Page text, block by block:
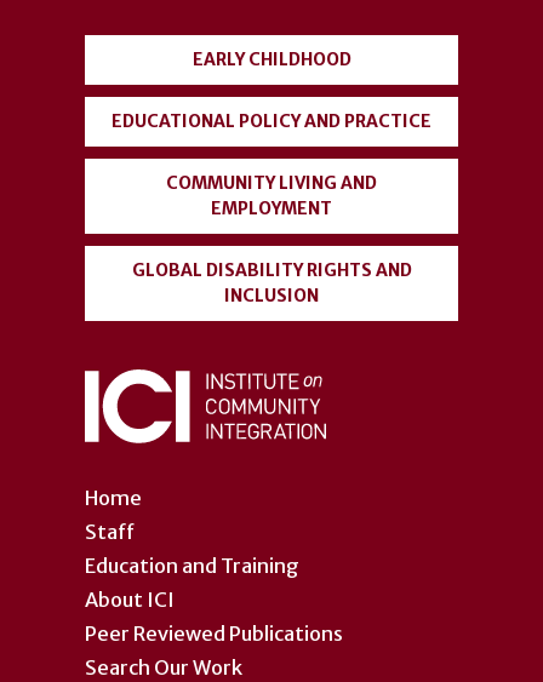
Home
Staff
Education and Training
About ICI
Peer Reviewed Publications
Search Our Work
EARLY CHILDHOOD
EDUCATIONAL POLICY AND PRACTICE
COMMUNITY LIVING AND
EMPLOYMENT
GLOBAL DISABILITY RIGHTS AND
INCLUSION